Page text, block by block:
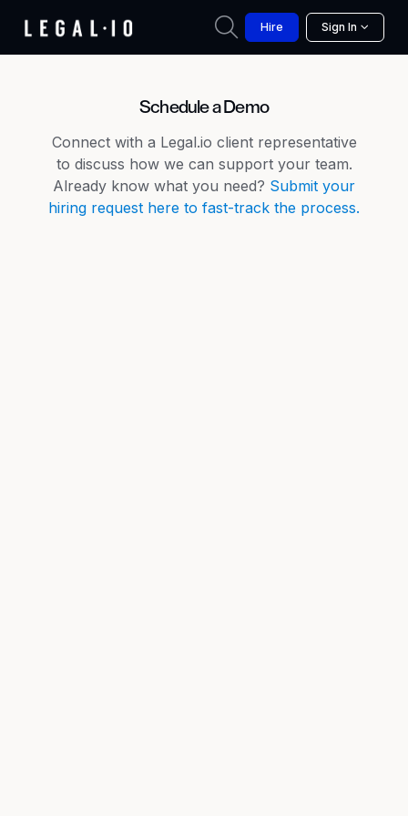
Hire Sign In
Schedule a Demo
Connect with a Legal.io client representative
to discuss how we can support your team.
Already know what you need? Submit your
hiring request here to fast-track the process.